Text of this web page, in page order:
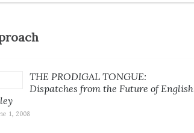
THE PRODIGAL TONGUE:
Dispatches from the Future of English
1, 2008